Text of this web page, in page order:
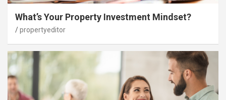
What’s Your Property Investment Mindset?
propertyeditor